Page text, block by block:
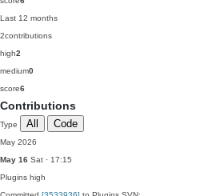
Last 12 months
2contributions
high2
medium0
score6
Contributions
Type All Code
May 2026
May 16 Sat · 17:15
Plugins high